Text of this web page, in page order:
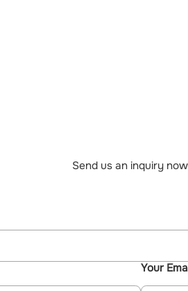
Send us an inquiry
Your